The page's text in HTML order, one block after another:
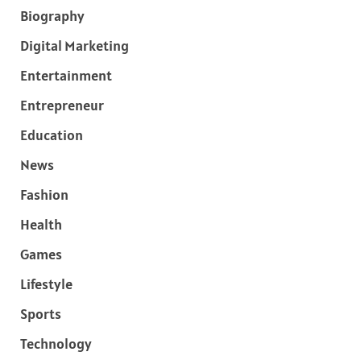
Biography
Digital Marketing
Entertainment
Entrepreneur
Education
News
Fashion
Health
Games
Lifestyle
Sports
Technology